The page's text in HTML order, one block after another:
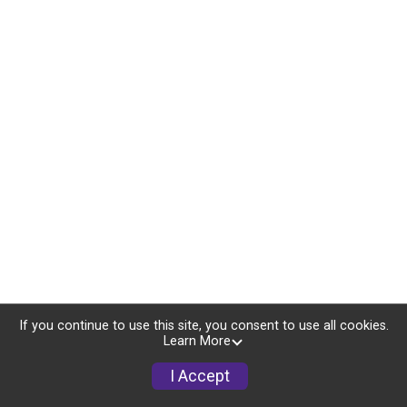
If you continue to use this site, you consent to use all cookies.
Learn More
I Accept